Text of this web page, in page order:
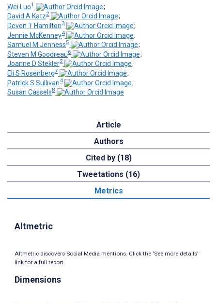
Wei Luo1
;
David A Katz2
;
Deven T Hamilton3
;
Jennie McKenney4
;
Samuel M Jenness5
;
Steven M Goodreau6
;
Joanne D Stekler2
;
Eli S Rosenberg7
;
Patrick S Sullivan4
;
Susan Cassels8
Article
Authors
Cited by (18)
Tweetations (16)
Metrics
Altmetric
Altmetric discovers Social Media mentions. Click the ‘See more details’
link for a full report.
Dimensions